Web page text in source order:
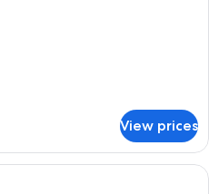
View prices